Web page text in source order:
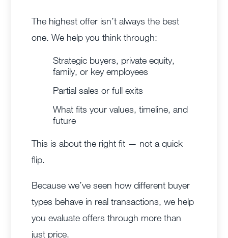
The highest offer isn’t always the best
one.We help you think through:
Strategic buyers, private equity,
family, or key employees
Partial sales or full exits
What fits your values, timeline, and
future
This is about the right fit — not a quick
flip.
Because we’ve seen how different buyer
types behave in real transactions, we help
you evaluate offers through more than
just price.